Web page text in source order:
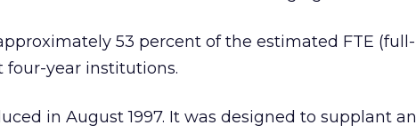
53 percent of the estimated FTE (full-
year institutions.
in August 1997. It was designed to supplant an